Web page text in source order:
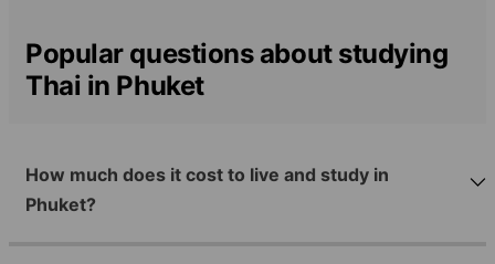
Popular questions about studying
Thai in Phuket
How much does it cost to live and study in
Phuket?